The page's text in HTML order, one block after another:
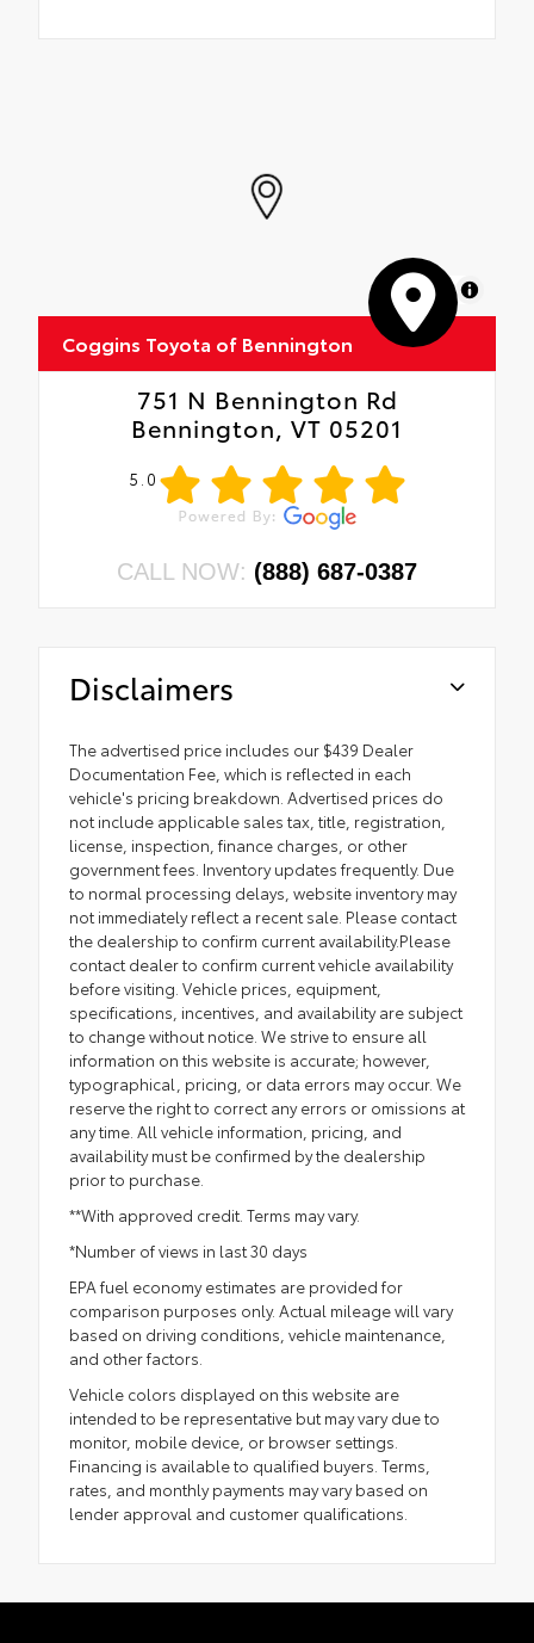
MapLibre
Coggins Toyota of Bennington
751 N Bennington Rd
Bennington, VT 05201
5.0
CALL NOW: (888) 687-0387
Disclaimers
The advertised price includes our $439 Dealer
Documentation Fee, which is reflected in each
vehicle's pricing breakdown. Advertised prices do
not include applicable sales tax, title, registration,
license, inspection, finance charges, or other
government fees. Inventory updates frequently. Due
to normal processing delays, website inventory may
not immediately reflect a recent sale. Please contact
the dealership to confirm current availability.Please
contact dealer to confirm current vehicle availability
before visiting. Vehicle prices, equipment,
specifications, incentives, and availability are subject
to change without notice. We strive to ensure all
information on this website is accurate; however,
typographical, pricing, or data errors may occur. We
reserve the right to correct any errors or omissions at
any time. All vehicle information, pricing, and
availability must be confirmed by the dealership
prior to purchase.
**With approved credit. Terms may vary.
*Number of views in last 30 days
EPA fuel economy estimates are provided for
comparison purposes only. Actual mileage will vary
based on driving conditions, vehicle maintenance,
and other factors.
Vehicle colors displayed on this website are
intended to be representative but may vary due to
monitor, mobile device, or browser settings.
Financing is available to qualified buyers. Terms,
rates, and monthly payments may vary based on
lender approval and customer qualifications.